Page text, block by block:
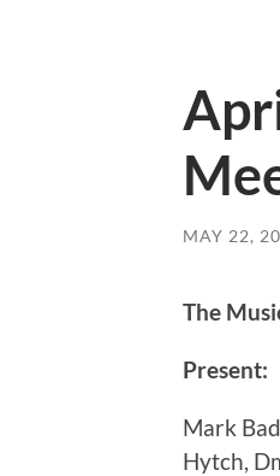
MAY 22,
The
Present:
Mark
Hytch,